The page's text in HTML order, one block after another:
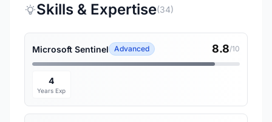
Skills & Expertise(34)
Microsoft Sentinel Advanced 8.8/10
4
Years Exp